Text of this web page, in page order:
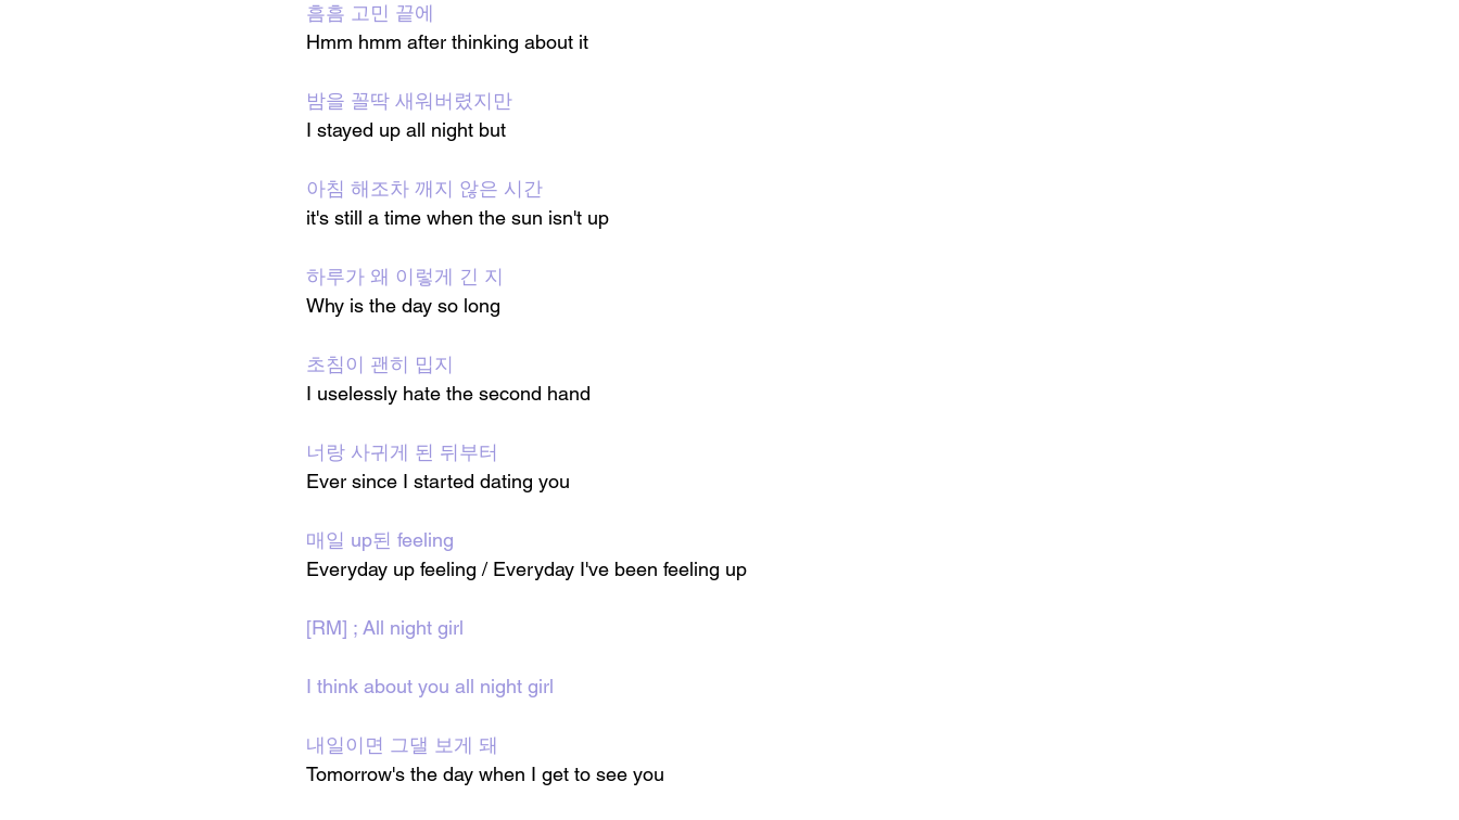
흠흠 고민 끝에
Hmm hmm after thinking about it
밤을 꼴딱 새워버렸지만
I stayed up all night but
아침 해조차 깨지 않은 시간
it's still a time when the sun isn't up
하루가 왜 이렇게 긴 지
Why is the day so long
초침이 괜히 밉지
I uselessly hate the second hand
너랑 사귀게 된 뒤부터
Ever since I started dating you
매일 up된 feeling
Everyday up feeling / Everyday I've been feeling up
[RM] ; All night girl
I think about you all night girl
내일이면 그댈 보게 돼
Tomorrow's the day when I get to see you